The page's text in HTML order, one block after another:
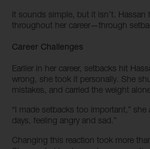
It sounds simple, but it isn’t.
throughout her career—through
Career Challenges
Earlier in her career, setbacks hit
wrong, she took it personally. She
mistakes, and carried the weight
“I made setbacks too important,”
days, feeling angry and sad.”
Changing this reaction took more